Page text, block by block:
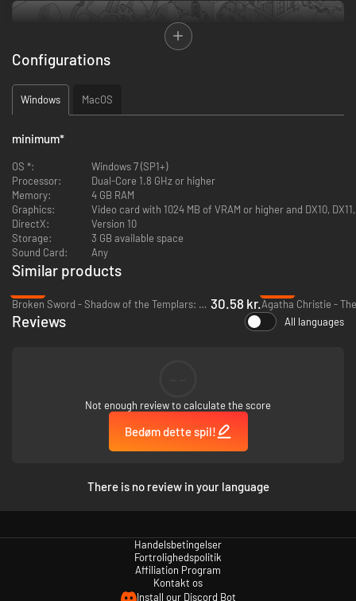
As a time detective, your job is to solve crimes through time that should
never have happened!
Each map has
to visit and use to resolve different
Configurations
Windows MacOS
minimum*
OS *:
Windows 7 (SP1+)
Processor:
Dual-Core 1.8 GHz or higher
Memory:
4 GB RAM
Graphics:
Video card with 1024 MB of VRAM or higher and DX10,
DirectX:
Version 10
Storage:
3 GB available space
Sound Card:
Any
Similar products
Broken Sword - Shadow of the Templars: Reforged - PC & Mac (Steam) 30.58 kr.
Reviews All languages
Not enough review to calculate the score
Bedøm dette spil!
There is no review in your language
Handelsbetingelser
Fortrolighedspolitik
Affiliation Program
Kontakt os
Install our Discord Bot